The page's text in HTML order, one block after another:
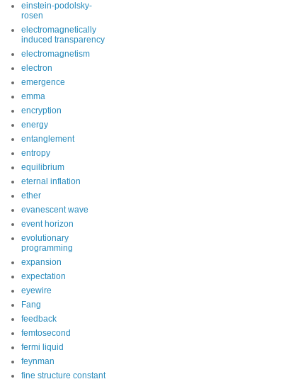
einstein-podolsky-
rosen
electromagnetically
induced transparency
electromagnetism
electron
emergence
emma
encryption
energy
entanglement
entropy
equilibrium
eternal inflation
ether
evanescent wave
event horizon
evolutionary
programming
expansion
expectation
eyewire
Fang
feedback
femtosecond
fermi liquid
feynman
fine structure constant